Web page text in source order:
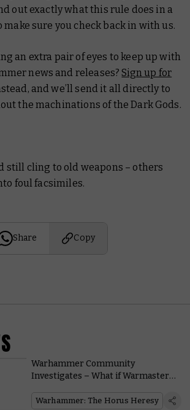
out exactly what this rule does in a
sure you check back in with us.
an extra pair of eyes to keep up with
news and releases?Sign up for
and we’ll send it all directly to
the machinations of the Dark Gods.
still cling to old weapons – others
foul facsimiles.
Share Copy
Warhammer Community
Investigates – What if Warmaster
Warhammer: The Horus Heresy